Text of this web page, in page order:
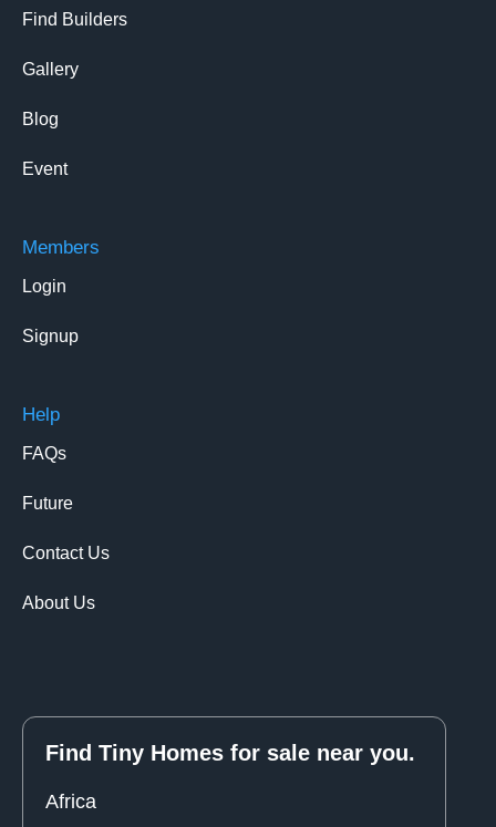
Find Builders
Gallery
Blog
Event
Members
Login
Signup
Help
FAQs
Future
Contact Us
About Us
Find Tiny Homes for sale near you.
Africa